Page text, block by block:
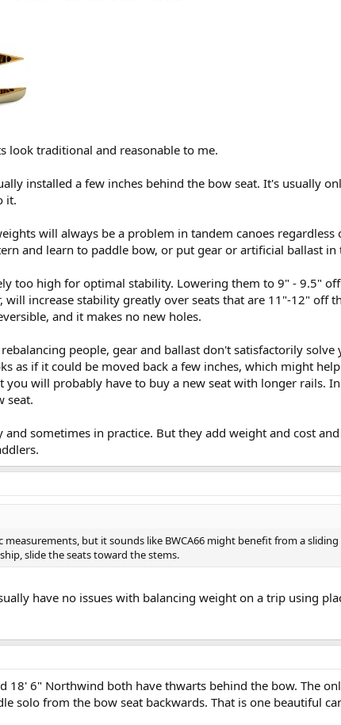
look traditional and reasonable to me.
installed a few inches behind the bow seat. It's usually
it.
will always be a problem in tandem canoes
and learn to paddle bow, or put gear or artificial ballast
too high for optimal stability. Lowering them to 9" - 9.5"
will increase stability greatly over seats that are 11"-12" off
and it makes no new holes.
people, gear and ballast don't satisfactorily
as if it could be moved back a few inches, which might
you will probably have to buy a new seat with longer rails.
seat.
sometimes in practice. But they add weight and cost
measurements, but it sounds like BWCA66 might benefit from a
slide the seats toward the stems.
have no issues with balancing weight on a trip using
18' 6" Northwind both have thwarts behind the bow. The
solo from the bow seat backwards. That is one beautiful